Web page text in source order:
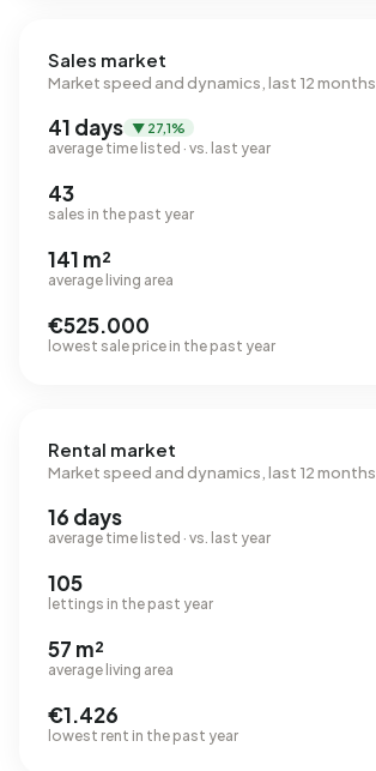
Sales market
Market speed and dynamics, last 12 months
41 days ▼ 27,1%
average time listed · vs. last year
43
sales in the past year
141 m²
average living area
€525.000
lowest sale price in the past year
Rental market
Market speed and dynamics, last 12 months
16 days
average time listed · vs. last year
105
lettings in the past year
57 m²
average living area
€1.426
lowest rent in the past year